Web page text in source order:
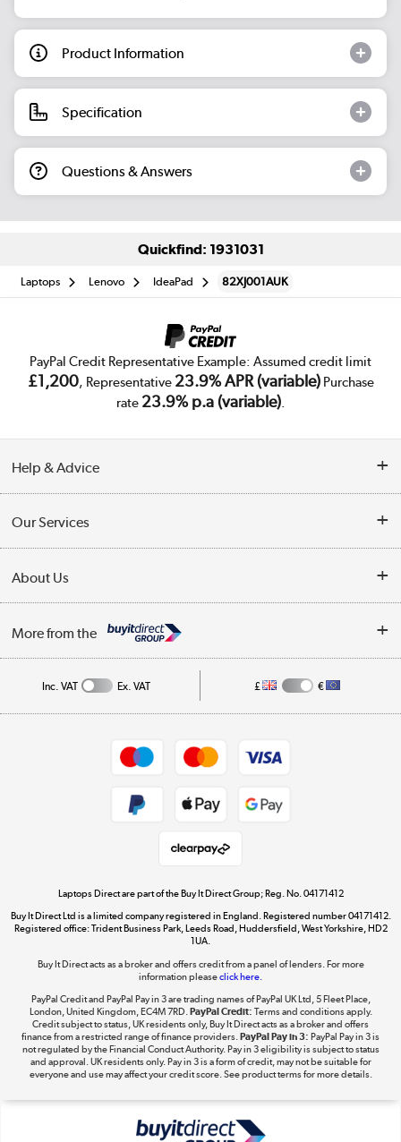
Product Information
Specification
Questions & Answers
Quickfind: 1931031
Laptops Lenovo IdeaPad 82XJ001AUK
PayPal Credit Representative Example: Assumed credit limit
£1,200, Representative 23.9% APR (variable)Purchase
rate 23.9% p.a (variable).
Help & Advice
Collection Points
My Account
Our Services
Trade Enquiries
About Us
Affiliates programme
More from the
Get the look for less
Dive into incredible value
Take to the skies
Shop now »
The hot tub specialists
Inc. VAT Ex. VAT £ €
Laptops Direct are part of the Buy It Direct Group; Reg. No. 04171412
Buy It Direct Ltd is a limited company registered in England. Registered number 04171412.
Registered office: Trident Business Park, Leeds Road, Huddersfield, West Yorkshire, HD2
1UA.
Buy It Direct acts as a broker and offers credit from a panel of lenders. For more
information pleaseclick here.
PayPal Credit and PayPal Pay in 3 are trading names of PayPal UK Ltd, 5 Fleet Place,
London, United Kingdom, EC4M 7RD. PayPal Credit: Terms and conditions apply.
Credit subject to status, UK residents only, Buy It Direct acts as a broker and offers
finance from a restricted range of finance providers. PayPal Pay in 3: PayPal Pay in 3 is
not regulated by the Financial Conduct Authority. Pay in 3 eligibility is subject to status
and approval. UK residents only. Pay in 3 is a form of credit, may not be suitable for
everyone and use may affect your credit score. See product terms for more details.